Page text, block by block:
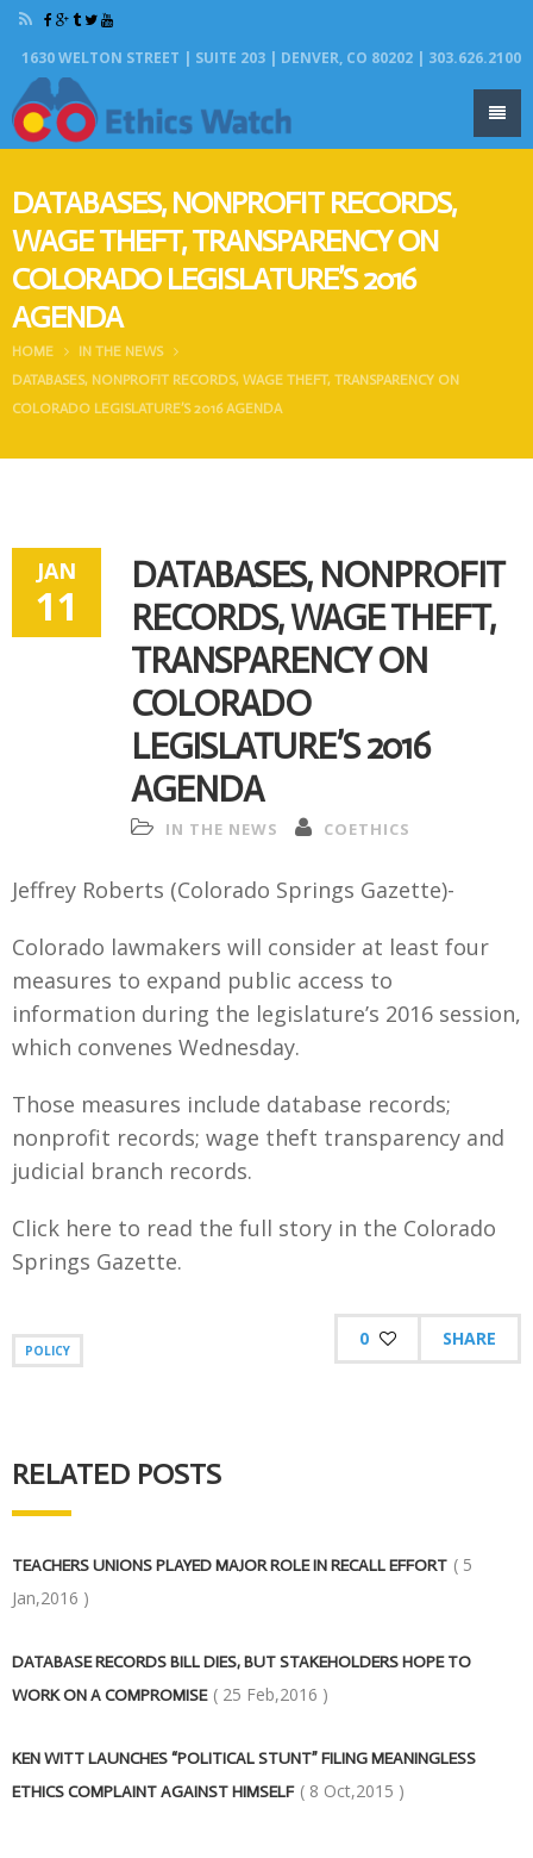
1630 WELTON STREET | SUITE 203 | DENVER, CO 80202 | 303.626.2100
DATABASES, NONPROFIT RECORDS,
WAGE THEFT, TRANSPARENCY ON
COLORADO LEGISLATURE’S 2016
AGENDA
HOME
IN THE NEWS
DATABASES, NONPROFIT RECORDS, WAGE THEFT, TRANSPARENCY ON
COLORADO LEGISLATURE’S 2016 AGENDA
JAN
11
DATABASES, NONPROFIT
RECORDS, WAGE THEFT,
TRANSPARENCY ON
COLORADO
LEGISLATURE’S 2016
AGENDA
IN THE NEWS COETHICS
Jeffrey Roberts (Colorado Springs Gazette)-
Colorado lawmakers will consider at least four
measures to expand public access to
information during the legislature’s 2016 session,
which convenes Wednesday.
Those measures include database records;
nonprofit records; wage theft transparency and
judicial branch records.
Click here to read the full story in the Colorado
Springs Gazette.
POLICY
0 SHARE
RELATED POSTS
TEACHERS UNIONS PLAYED MAJOR ROLE IN RECALL EFFORT ( 5
Jan,2016 )
DATABASE RECORDS BILL DIES, BUT STAKEHOLDERS HOPE TO
WORK ON A COMPROMISE ( 25 Feb,2016 )
KEN WITT LAUNCHES “POLITICAL STUNT” FILING MEANINGLESS
ETHICS COMPLAINT AGAINST HIMSELF ( 8 Oct,2015 )